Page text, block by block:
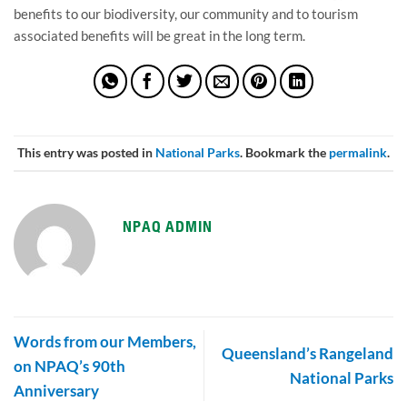
benefits to our biodiversity, our community and to tourism
associated benefits will be great in the long term.
This entry was posted in National Parks. Bookmark the permalink.
NPAQ ADMIN
Words from our Members,
on NPAQ’s 90th
Anniversary
Queensland’s Rangeland
National Parks